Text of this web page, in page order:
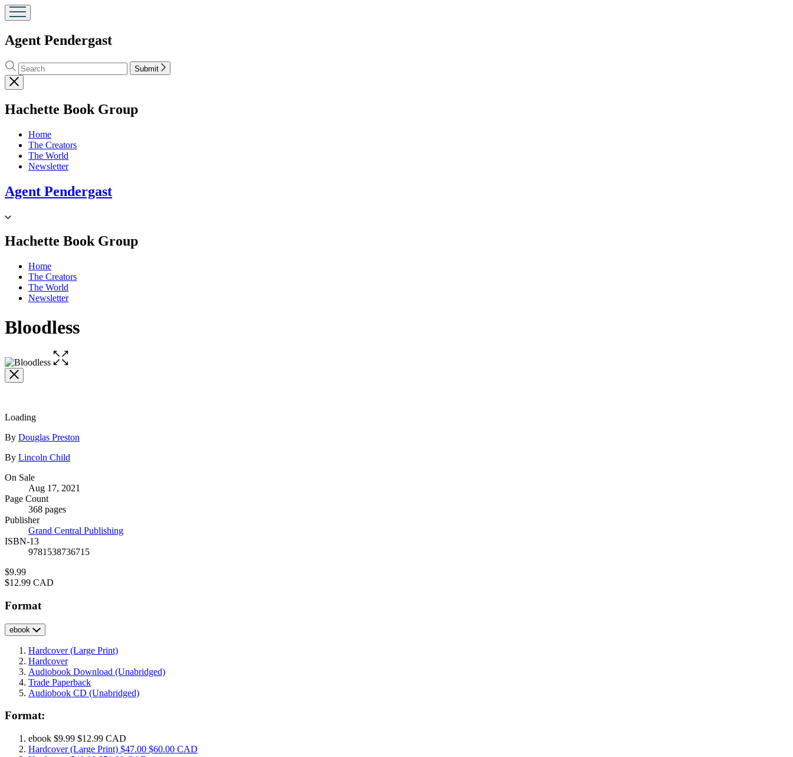
Agent Pendergast
Search
Search
Hachette
Submit
Close
menu
Hachette Book Groupmenu
Home
The Creators
The World
Newsletter
Agent Pendergast
Go
Hachette
Book
home
Hachette Book Groupmenu
Home
The Creators
The World
Newsletter
Bloodless
Open
the
Loading
Contributors
By Douglas Preston
By Lincoln Child
Formats
and
Prices
On Sale
Aug 17, 2021
Page Count
368 pages
Publisher
Grand Central Publishing
ISBN-13
9781538736715
Price
$9.99
Price
$12.99 CAD
Format
ebook
Hardcover(Large Print)
Hardcover
Audiobook Download (Unabridged)
Trade Paperback
Audiobook CD (Unabridged)
Format:
ebook $9.99 $12.99 CAD
Hardcover(Large Print) $47.00 $60.00 CAD